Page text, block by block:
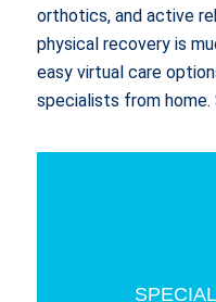
orthotics, and active
physical recovery is
easy virtual care
specialists from home.